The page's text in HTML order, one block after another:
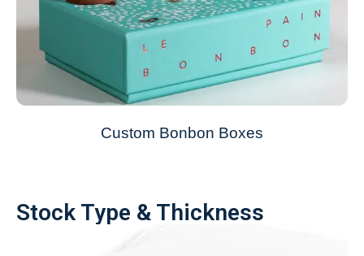
Custom Bonbon Boxes
Stock Type & Thickness